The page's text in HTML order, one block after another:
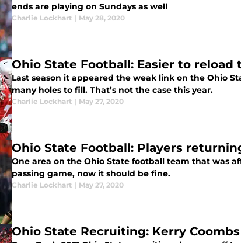
ends are playing on Sundays as well
Charlie Lockhart | May 28, 2020
Ohio State Football: Easier to
Last season it appeared the weak link on the Ohio
many holes to fill. That’s not the case this year.
Charlie Lockhart | May 27, 2020
Ohio State Football: Players
One area on the Ohio State football team that was
passing game, now it should be fine.
Charlie Lockhart | May 27, 2020
Ohio State Recruiting: Kerry